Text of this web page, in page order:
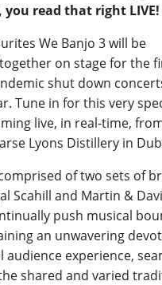
you read that right LIVE!
We Banjo 3 will be
on stage for the
shut down
Tune in for this very
live, in real-time,
Lyons Distillery in
of two sets of
Scahill and Martin &
push musical
an unwavering
audience experience,
shared and varied